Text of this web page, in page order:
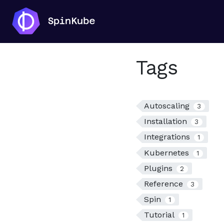
Tags
Autoscaling 3
Installation 3
Integrations 1
Kubernetes 1
Plugins 2
Reference 3
Spin 1
Tutorial 1